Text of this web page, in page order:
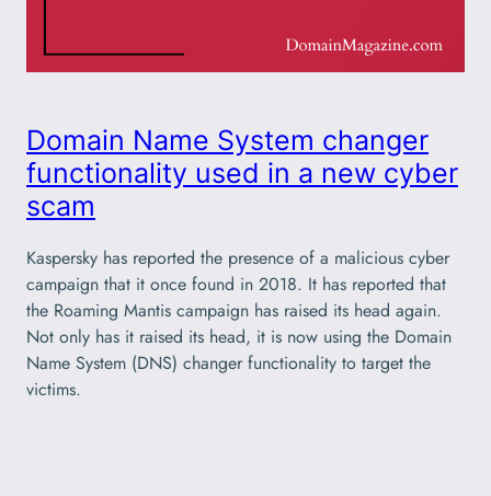
Domain Name System changer
functionality used in a new cyber
scam
Kaspersky has reported the presence of a malicious cyber
campaign that it once found in 2018. It has reported that
the Roaming Mantis campaign has raised its head again.
Not only has it raised its head, it is now using the Domain
Name System (DNS) changer functionality to target the
victims.